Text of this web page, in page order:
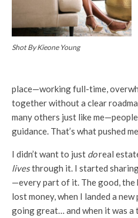
Shot By Kieone Young
place—working full-time,
together without a clear
many others just like
guidance. That’s what pushed
I didn’t want to just doreal
livesthrough it. I started
—every part of it. The good, the
lost money, when I landed a
going great… and when it was a